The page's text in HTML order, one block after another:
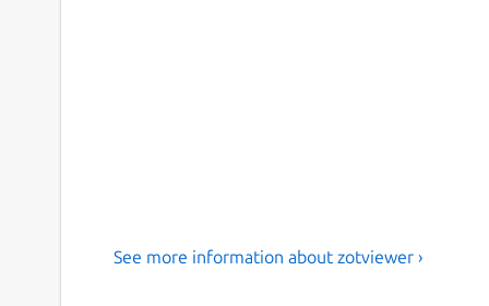
See more information about zotviewer ›